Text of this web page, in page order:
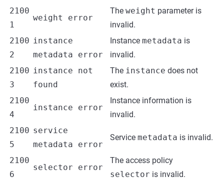
2100
1
weight error
The weight parameter is
invalid.
2100
2
instance
metadata error
Instance metadata is
invalid.
2100
3
instance not
found
The instance does not
exist.
2100
4
instance error
Instance information is
invalid.
2100
5
service
metadata error
Service metadata is invalid.
2100
6
selector error
The access policy
selector is invalid.